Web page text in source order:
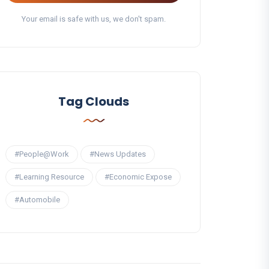
Your email is safe with us, we don't spam.
Tag Clouds
#People@Work #News Updates
#Learning Resource #Economic Expose
#Automobile